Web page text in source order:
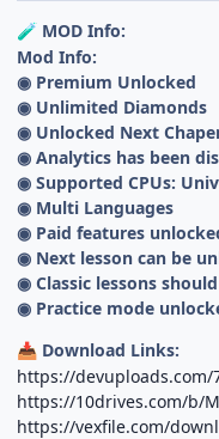
🧪 MOD Info:
Mod Info:
◉ Premium Unlocked
◉ Unlimited Diamonds
◉ Unlocked Next
◉ Analytics has been
◉ Supported CPUs:
◉ Multi Languages
◉ Paid features
◉ Next lesson can be
◉ Classic lessons
◉ Practice mode
📥 Download Links:
https://devuploads.com/
https://10drives.com/b/
https://vexfile.com/